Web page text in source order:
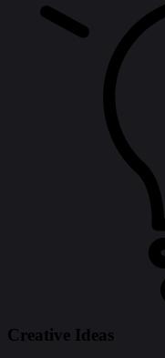
Creative Ideas